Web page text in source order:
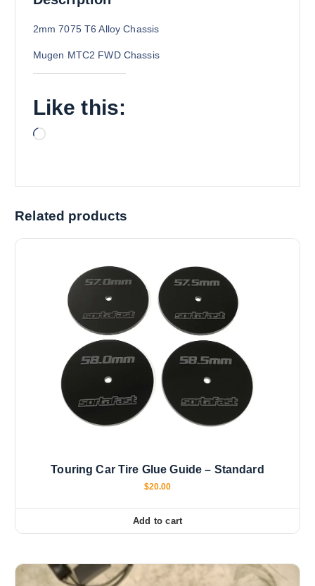
2mm 7075 T6 Alloy Chassis
Mugen MTC2 FWD Chassis
Like this:
L
n
Related products
Touring Car Tire Glue Guide – Standard
$20.00
Add to cart